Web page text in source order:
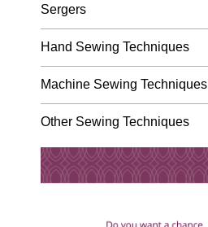
Sergers
Hand Sewing Techniques
Machine Sewing Techniques
Other Sewing Techniques